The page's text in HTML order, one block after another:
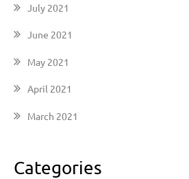
July 2021
June 2021
May 2021
April 2021
March 2021
Categories